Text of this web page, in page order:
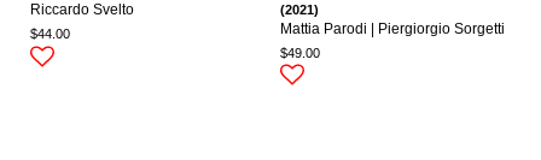
Riccardo Svelto
$44.00
(2021)
Mattia Parodi | Piergiorgio Sorgetti
$49.00